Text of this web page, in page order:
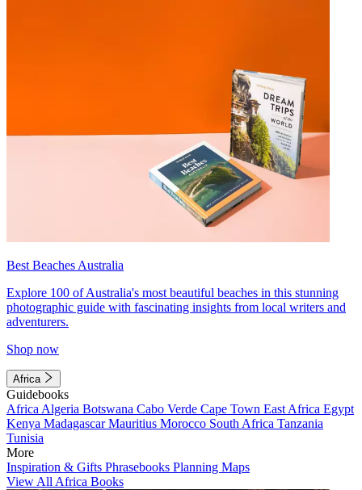
Best Beaches Australia
Explore 100 of Australia's most beautiful beaches in this stunning
photographic guide with fascinating insights from local writers and
adventurers.
Shop now
Africa
Guidebooks
Africa Algeria Botswana Cabo Verde Cape Town East Africa Egypt
Kenya MadagascarMauritius Morocco South Africa Tanzania
Tunisia
More
Inspiration & Gifts Phrasebooks Planning Maps
View All Africa Books